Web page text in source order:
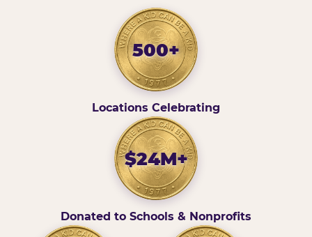
500+
Locations Celebrating
$24M+
Donated to Schools & Nonprofits